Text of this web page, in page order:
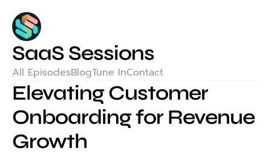
SaaS Sessions
All EpisodesBlogTune InContact
Elevating Customer
Onboarding for Revenue
Growth